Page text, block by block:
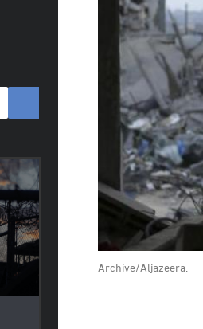
Archive/Aljazeera.